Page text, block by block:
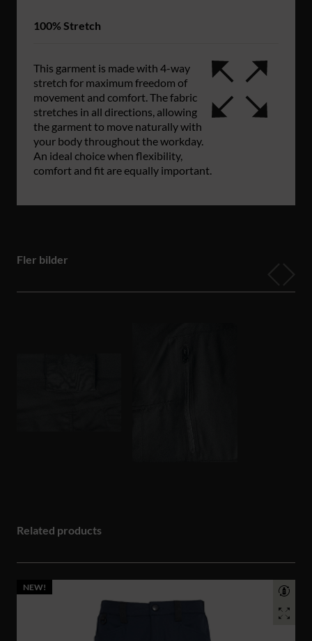
100% Stretch
This garment is made with 4-way
stretch for maximum freedom of
movement and comfort. The fabric
stretches in all directions, allowing
the garment to move naturally with
your body throughout the workday.
An ideal choice when flexibility,
comfort and fit are equally important.
Fler bilder
Related products
NEW!